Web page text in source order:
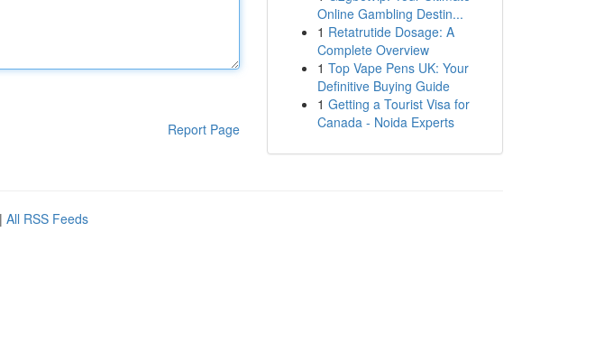
Report Page
Online Gambling Destin...
1 Retatrutide Dosage: A
Complete Overview
1 Top Vape Pens UK: Your
Definitive Buying Guide
1 Getting a Tourist Visa for
Canada - Noida Experts
| All RSS Feeds